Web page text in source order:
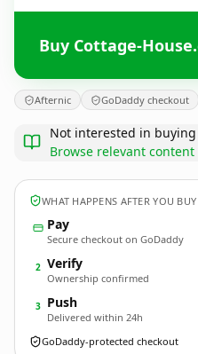
Buy Cottage-
Afternic GoDaddy checkout
Not interested in
Browse relevant
WHAT HAPPENS AFTER YOU BUY
Pay
Secure checkout on GoDaddy
2 Verify
Ownership confirmed
3 Push
Delivered within 24h
GoDaddy-protected checkout